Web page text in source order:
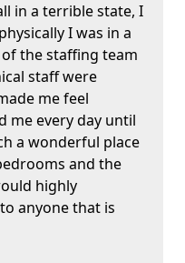
in a terrible state, I
I was in a
the staffing team
staff were
me feel
me every day until
a wonderful place
and the
highly
anyone that is